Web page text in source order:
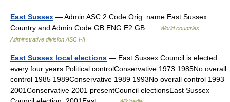
East Sussex — Admin ASC 2 Code Orig. name East Sussex
Country and Admin Code GB.ENG.E2 GB …
World countries
Adminstrative division ASC I-II
East Sussex local elections — East Sussex Council is elected
every four years.Political controlConservative 1973 1985No overall
control 1985 1989Conservative 1989 1993No overall control 1993
2001Conservative 2001 presentCouncil electionsEast Sussex